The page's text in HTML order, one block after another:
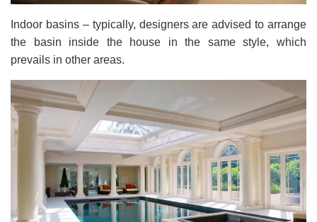
Indoor basins – typically, designers are advised to arrange
the basin inside the house in the same style, which
prevails in other areas.